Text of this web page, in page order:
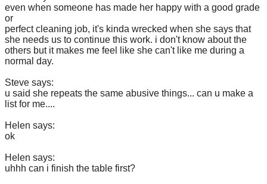
even when someone has made her happy with a good grade
or
perfect cleaning job, it's kinda wrecked when she says that
she needs us to continue this work. i don't know about the
others but it makes me feel like she can't like me during a
normal day.
Steve says:
u said she repeats the same abusive things... can u make a
list for me....
Helen says:
ok
Helen says:
uhhh can i finish the table first?